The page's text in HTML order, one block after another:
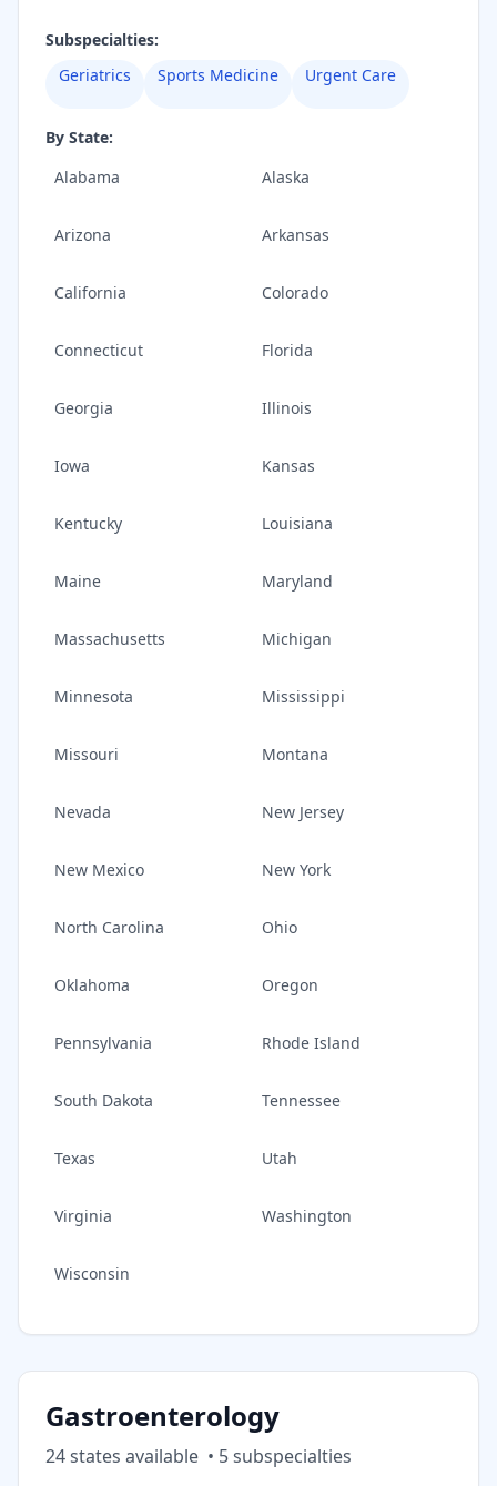
Subspecialties:
Geriatrics
Sports Medicine Urgent Care
By State:
Alabama
Alaska
Arizona Arkansas
California Colorado
Connecticut Florida
Georgia Illinois
Iowa Kansas
Kentucky Louisiana
Maine Maryland
Massachusetts Michigan
Minnesota Mississippi
Missouri Montana
Nevada New Jersey
New Mexico New York
North Carolina Ohio
Oklahoma Oregon
Pennsylvania Rhode Island
South Dakota Tennessee
Texas Utah
Virginia Washington
Wisconsin
Gastroenterology
24states available • 5subspecialties